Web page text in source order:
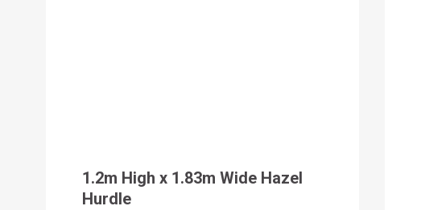
1.2m High x 1.83m Wide Hazel
Hurdle